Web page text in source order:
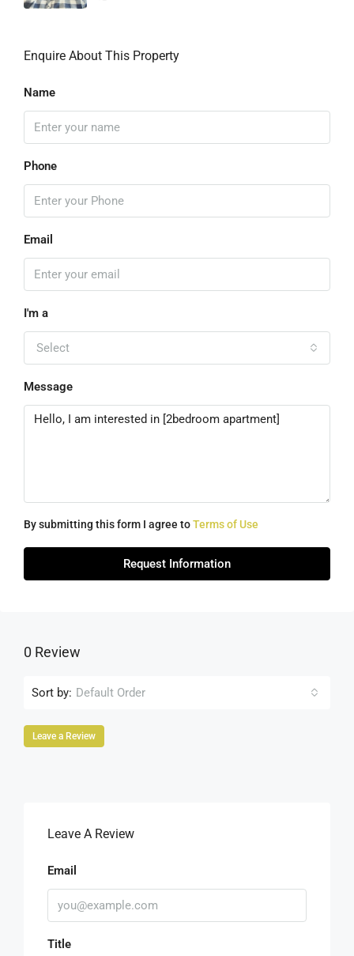
Enquire About This Property
Name
Phone
Email
I'm a
Select
Message
By submitting this form I agree toTerms of Use
Request Information
0 Review
Sort by: Default Order
Leave a Review
Leave A Review
Email
Title